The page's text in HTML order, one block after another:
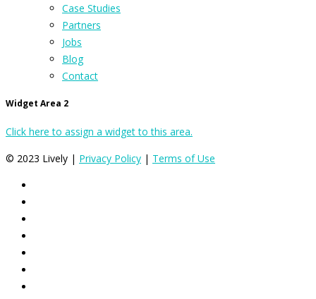
Case Studies
Partners
Jobs
Blog
Contact
Widget Area 2
Click here to assign a widget to this area.
© 2023 Lively | Privacy Policy | Terms of Use